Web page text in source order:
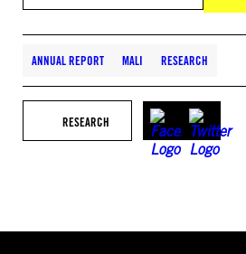
ANNUAL REPORT MALI RESEARCH
RESEARCH